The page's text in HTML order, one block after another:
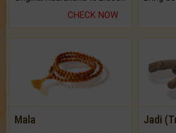
CHECK NOW
Mala Jadi